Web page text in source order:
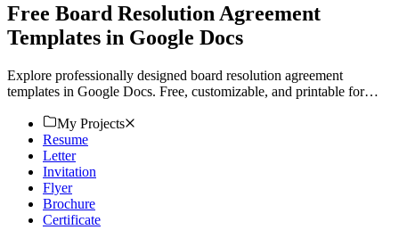
Free Board Resolution Agreement
Templates in Google Docs
Explore professionally designed board resolution agreement
templates in Google Docs. Free, customizable, and printable for
My Projects
Resume
Letter
Invitation
Flyer
Brochure
Certificate